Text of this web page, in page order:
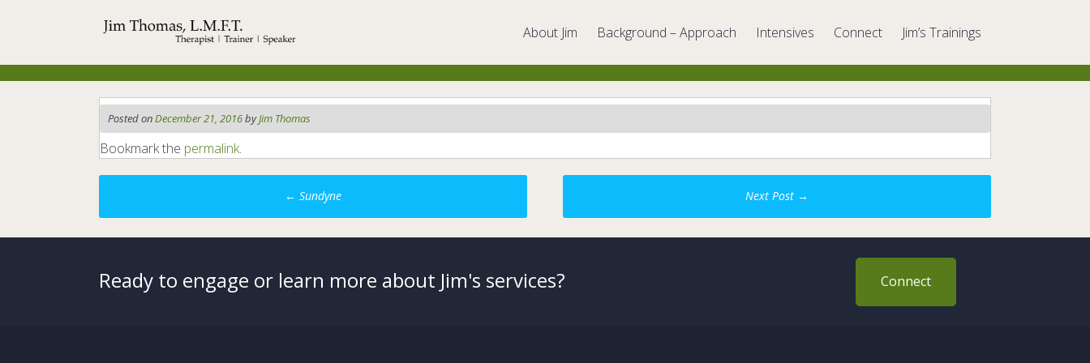
About Jim Background – Approach Intensives Connect Jim’s Trainings
Posted onDecember 21, 2016byJim Thomas
Bookmark the permalink.
Post
navigation
← Sundyne Next Post →
Ready to engage or learn more about Jim's services? Connect